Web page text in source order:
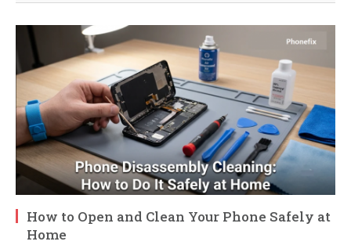
How to Open and Clean Your Phone Safely at
Home